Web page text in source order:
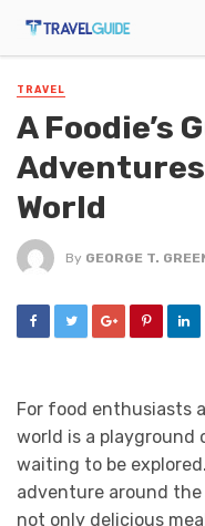
TRAVEL
A Foodie’s
World
By GEORGE T.
For food enthusiasts
world is a playground
waiting to be
adventure around
not only delicious